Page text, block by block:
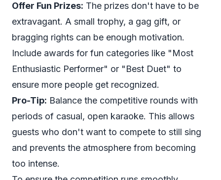
Offer Fun Prizes: The prizes don't have to be
extravagant. A small trophy, a gag gift, or
bragging rights can be enough motivation.
Include awards for fun categories like "Most
Enthusiastic Performer" or "Best Duet" to
ensure more people get recognized.
Pro-Tip: Balance the competitive rounds with
periods of casual, open karaoke. This allows
guests who don't want to compete to still sing
and prevents the atmosphere from becoming
too intense.